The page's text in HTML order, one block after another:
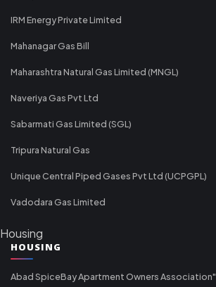
IRM Energy Private Limited
Mahanagar Gas Bill
Maharashtra Natural Gas Limited (MNGL)
Naveriya Gas Pvt Ltd
Sabarmati Gas Limited (SGL)
Tripura Natural Gas
Unique Central Piped Gases Pvt Ltd (UCPGPL)
Vadodara Gas Limited
Housing
HOUSING
Abad SpiceBay Apartment Owners Association"